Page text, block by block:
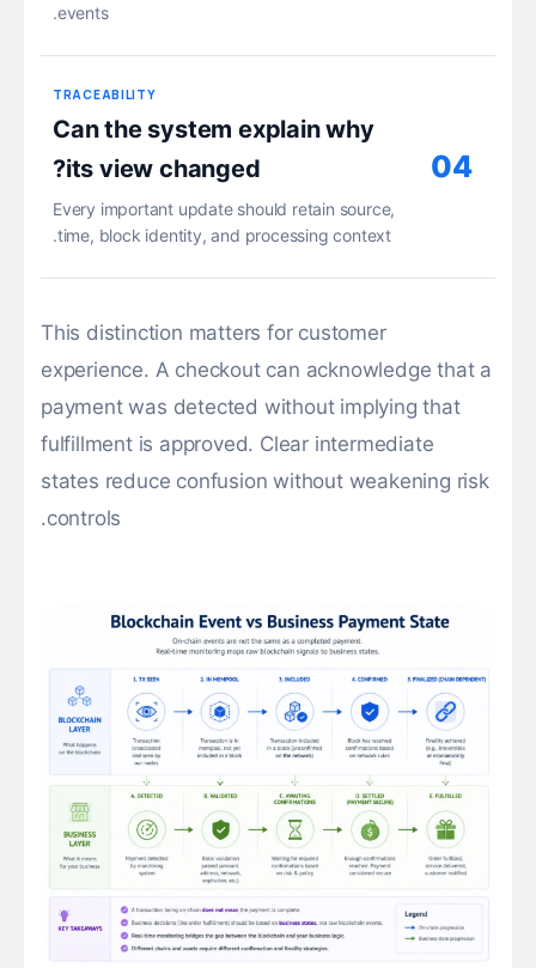
events.
04
TRACEABILITY
Can the system explain why
its view changed?
Every important update should retain source,
time, block identity, and processing context.
This distinction matters for customer
experience. A checkout can acknowledge that a
payment was detected without implying that
fulfillment is approved. Clear intermediate
states reduce confusion without weakening risk
controls.